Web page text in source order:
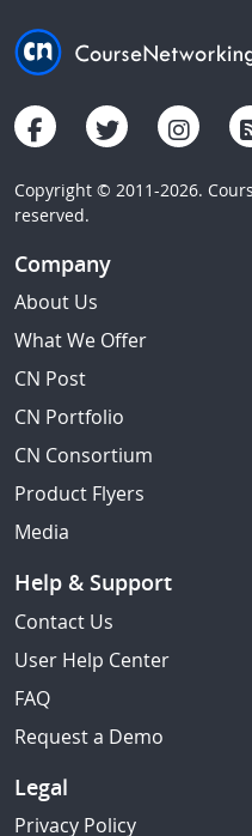
Copyright © 2011-2026.
reserved.
Company
About Us
What We Offer
CN Post
CN Portfolio
CN Consortium
Product Flyers
Media
Help & Support
Contact Us
User Help Center
FAQ
Request a Demo
Legal
Privacy Policy